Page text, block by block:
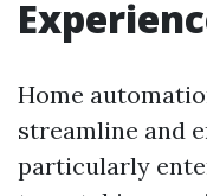
Home
streamline and
particularly